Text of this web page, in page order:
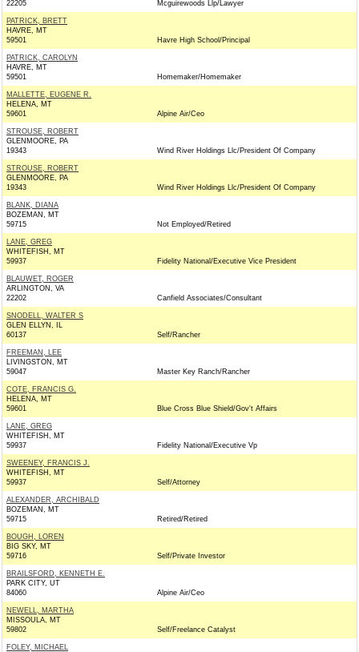
22205 Mcguirewoods Llp/Lawyer
PATRICK, BRETT
HAVRE, MT
59501
Havre High School/Principal
PATRICK, CAROLYN
HAVRE, MT
59501
Homemaker/Homemaker
MALLETTE, EUGENE R.
HELENA, MT
59601
Alpine Air/Ceo
STROUSE, ROBERT
GLENMOORE, PA
19343
Wind River Holdings Llc/President Of Company
STROUSE, ROBERT
GLENMOORE, PA
19343
Wind River Holdings Llc/President Of Company
BLANK, DIANA
BOZEMAN, MT
59715
Not Employed/Retired
LANE, GREG
WHITEFISH, MT
59937
Fidelity National/Executive Vice President
BLAUWET, ROGER
ARLINGTON, VA
22202
Canfield Associates/Consultant
SNODELL, WALTER S
GLEN ELLYN, IL
60137
Self/Rancher
FREEMAN, LEE
LIVINGSTON, MT
59047
Master Key Ranch/Rancher
COTE, FRANCIS G.
HELENA, MT
59601
Blue Cross Blue Shield/Gov't Affairs
LANE, GREG
WHITEFISH, MT
59937
Fidelity National/Executive Vp
SWEENEY, FRANCIS J.
WHITEFISH, MT
59937
Self/Attorney
ALEXANDER, ARCHIBALD
BOZEMAN, MT
59715
Retired/Retired
BOUGH, LOREN
BIG SKY, MT
59716
Self/Private Investor
BRAILSFORD, KENNETH E.
PARK CITY, UT
84060
Alpine Air/Ceo
NEWELL, MARTHA
MISSOULA, MT
59802
Self/Freelance Catalyst
FOLEY, MICHAEL